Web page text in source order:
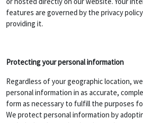
features are governed by the privacy
providing it.
Protecting your personal information
Regardless of your geographic location,
personal information in as accurate,
form as necessary to fulfill the purposes
We protect personal information by